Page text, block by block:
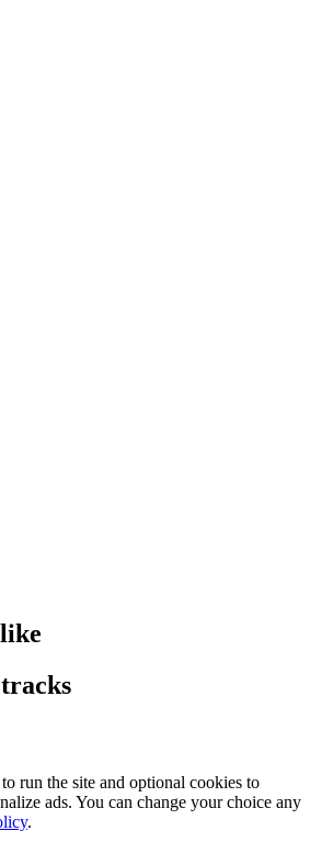
run the site and optional cookies to
ads. You can change your choice any
.